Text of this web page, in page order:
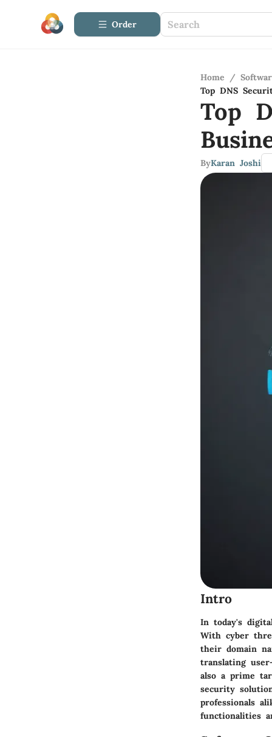
Order
Home /
Top DNS
Top
ByKaran Joshi
Intro
In today's
With cyber
their domain
translating
also a prime
security
professionals
functionalities